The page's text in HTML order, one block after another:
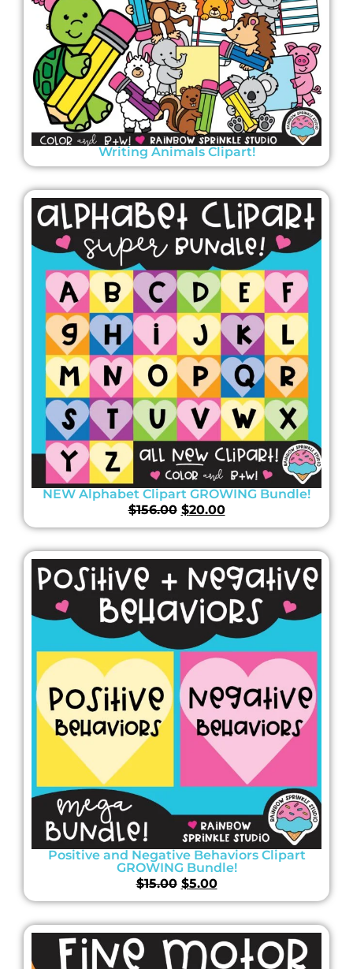
Writing Animals Clipart!
NEW Alphabet Clipart GROWING Bundle!
$156.00 $20.00
Positive and Negative Behaviors Clipart
GROWING Bundle!
$15.00 $5.00